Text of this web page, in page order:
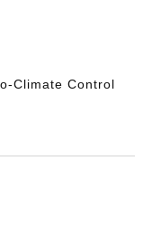
Climate Control